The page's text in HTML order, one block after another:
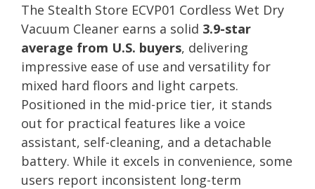
The Stealth Store ECVP01 Cordless Wet Dry
Vacuum Cleaner earns a solid 3.9-star
average from U.S. buyers, delivering
impressive ease of use and versatility for
mixed hard floors and light carpets.
Positioned in the mid-price tier, it stands
out for practical features like a voice
assistant, self-cleaning, and a detachable
battery. While it excels in convenience, some
users report inconsistent long-term